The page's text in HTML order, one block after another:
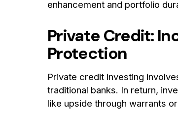
enhancement and portfolio
Private Credit:
Protection
Private credit investing
traditional banks. In return,
like upside through warrants